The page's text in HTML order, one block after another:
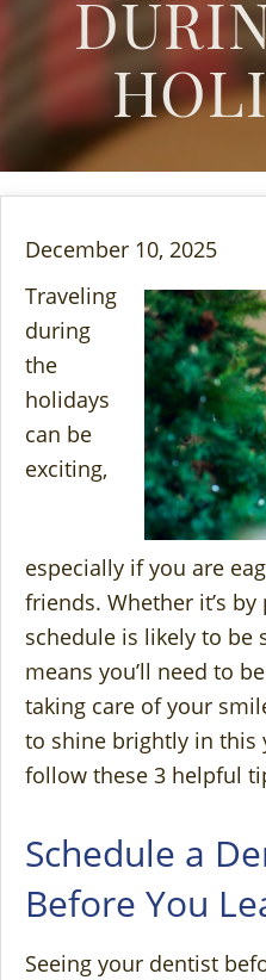
December 10, 2025
Traveling
during
the
holidays
can be
exciting,
especially if you are
friends. Whether it’s
schedule is likely to be
means you’ll need to
taking care of your
to shine brightly in this
follow these 3 helpful
Schedule a
Before You
Seeing your dentist